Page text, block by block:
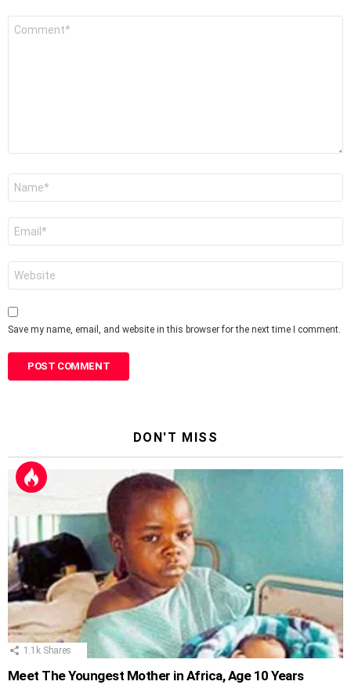
Save my name, email, and website in this browser for the next time I comment.
DON'T MISS
1.1k Shares
Meet The Youngest Mother in Africa, Age 10 Years